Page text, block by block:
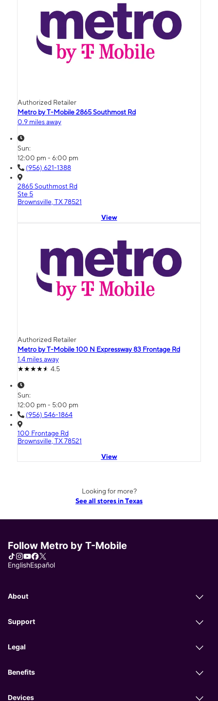
Authorized Retailer
Metro by T-Mobile 2865 Southmost Rd
0.9 miles away
Sun:
12:00 pm - 6:00 pm
(956) 621-1388
2865 Southmost Rd
Ste 5
Brownsville, TX 78521
View
Authorized Retailer
Metro by T-Mobile 100 N Expressway 83 Frontage Rd
1.4 miles away
4.5
Sun:
12:00 pm - 5:00 pm
(956) 546-1864
100 Frontage Rd
Brownsville, TX 78521
View
Looking for more?
See all stores in Texas